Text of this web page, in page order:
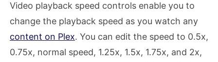
Video playback speed controls enable you to
change the playback speed as you watch any
content on Plex. You can edit the speed to 0.5x,
0.75x, normal speed, 1.25x, 1.5x, 1.75x, and 2x,